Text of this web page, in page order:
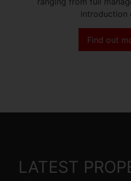
introduction
Find out
LATEST